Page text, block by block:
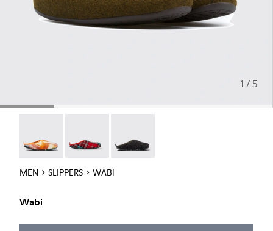
1 / 5
MEN SLIPPERS WABI
Wabi